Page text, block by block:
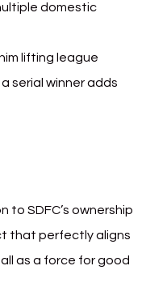
domestic
lifting league
serial winner adds
to SDFC’s ownership
that perfectly aligns
as a force for good